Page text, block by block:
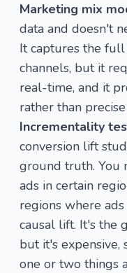
Marketing mix
data and doesn't
It captures the
channels, but it
real-time, and it
rather than
Incrementality
conversion lift
ground truth.
ads in certain
regions where
causal lift. It's the
but it's expensive,
one or two things